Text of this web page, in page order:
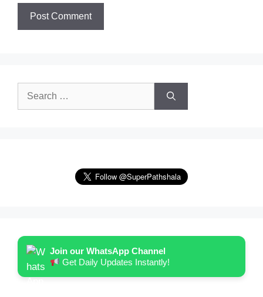
Search
Join our WhatsApp Channel
Get Daily Updates Instantly!